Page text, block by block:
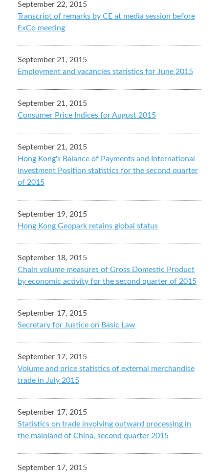
September 22, 2015
Transcript of remarks by CE at media session before
ExCo meeting
September 21, 2015
Employment and vacancies statistics for June 2015
September 21, 2015
Consumer Price Indices for August 2015
September 21, 2015
Hong Kong's Balance of Payments and International
Investment Position statistics for the second quarter
of 2015
September 19, 2015
Hong Kong Geopark retains global status
September 18, 2015
Chain volume measures of Gross Domestic Product
by economic activity for the second quarter of 2015
September 17, 2015
Secretary for Justice on Basic Law
September 17, 2015
Volume and price statistics of external merchandise
trade in July 2015
September 17, 2015
Statistics on trade involving outward processing in
the mainland of China, second quarter 2015
September 17, 2015